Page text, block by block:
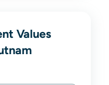
Values